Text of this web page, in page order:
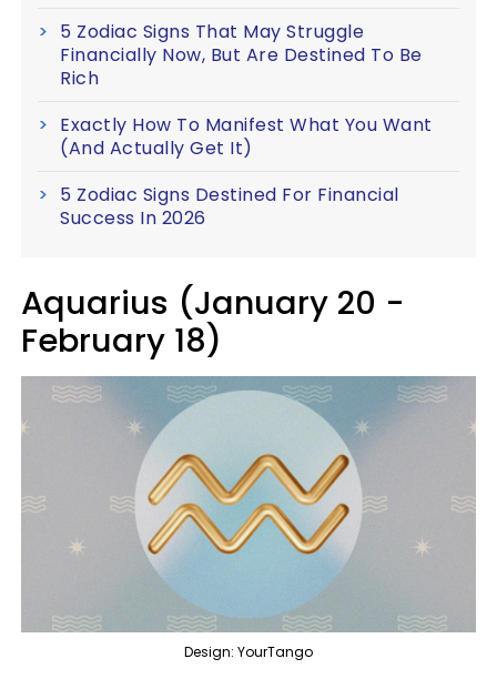
5 Zodiac Signs That May Struggle
Financially Now, But Are Destined To Be
Rich
Exactly How To Manifest What You Want
(And Actually Get It)
5 Zodiac Signs Destined For Financial
Success In 2026
Aquarius (January 20 -
February 18)
Design: YourTango